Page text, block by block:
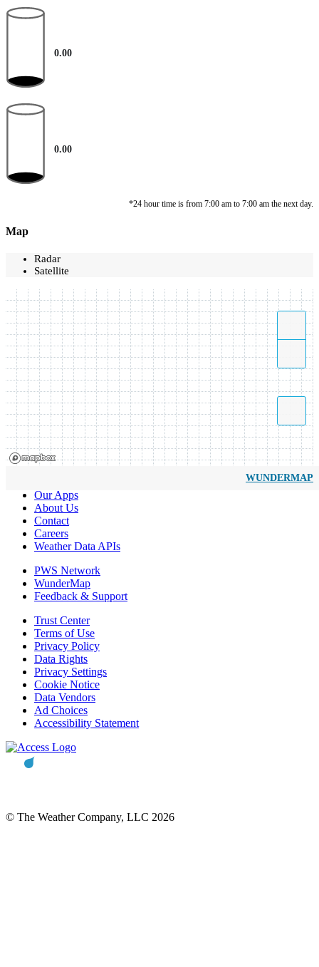
0.00
0.00
*24 hour time is from 7:00 am to 7:00 am the next day.
Map
Radar
Satellite
WUNDERMAP
Our Apps
About Us
Contact
Careers
Weather Data APIs
PWS Network
WunderMap
Feedback & Support
Trust Center
Terms of Use
Privacy Policy
Data Rights
Privacy Settings
Cookie Notice
Data Vendors
Ad Choices
Accessibility Statement
© The Weather Company, LLC 2026